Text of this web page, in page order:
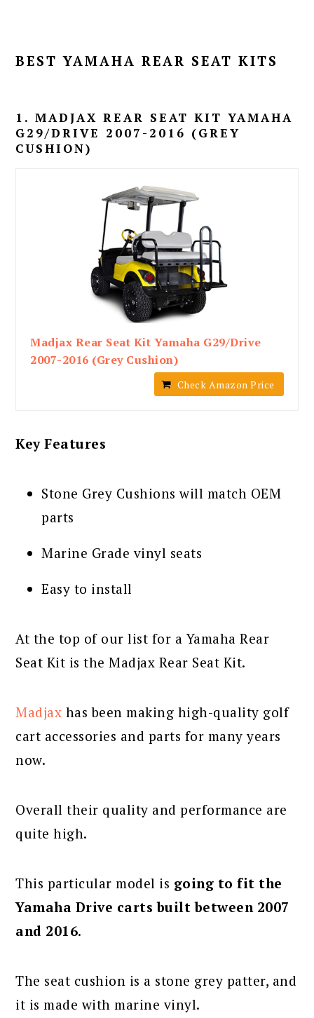
BEST YAMAHA REAR SEAT KITS
1. MADJAX REAR SEAT KIT YAMAHA
G29/DRIVE 2007-2016 (GREY
CUSHION)
Madjax Rear Seat Kit Yamaha G29/Drive
2007-2016 (Grey Cushion)
Check Amazon Price
Key Features
Stone Grey Cushions will match OEM
parts
Marine Grade vinyl seats
Easy to install
At the top of our list for a Yamaha Rear
Seat Kit is the Madjax Rear Seat Kit.
Madjax has been making high-quality golf
cart accessories and parts for many years
now.
Overall their quality and performance are
quite high.
This particular model is going to fit the
Yamaha Drive carts built between 2007
and 2016.
The seat cushion is a stone grey patter, and
it is made with marine vinyl.